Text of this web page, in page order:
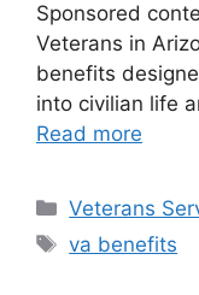
Sponsored
Veterans in
benefits
into civilian life
Read more
Categories
Veterans
Tags
va benefits